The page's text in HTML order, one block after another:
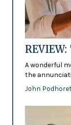
A wonderful
the
John